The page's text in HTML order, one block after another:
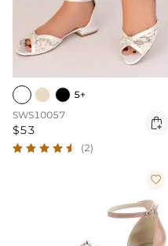
5+
SWS10057
$53 
(2)
